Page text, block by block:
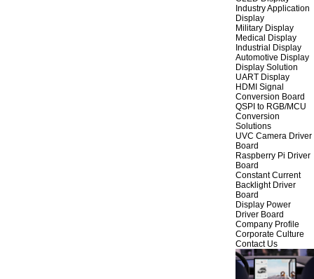
Industry Application
Display
Military Display
Medical Display
Industrial Display
Automotive Display
Display Solution
UART Display
HDMI Signal
Conversion Board
QSPI to RGB/MCU
Conversion
Solutions
UVC Camera Driver
Board
Raspberry Pi Driver
Board
Constant Current
Backlight Driver
Board
Display Power
Driver Board
Company Profile
Corporate Culture
Contact Us